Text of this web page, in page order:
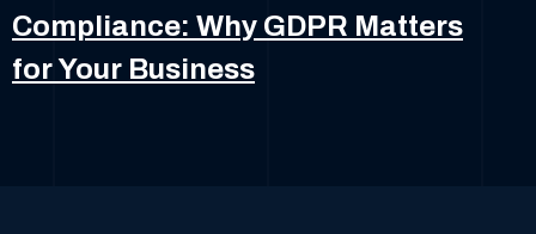
Compliance: Why GDPR Matters
for Your Business